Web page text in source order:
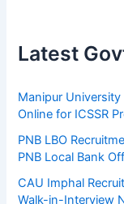
Latest
Manipur
Online for ICSSR
PNB LBO
PNB Local Bank
CAU Imphal
Walk-in-Interview